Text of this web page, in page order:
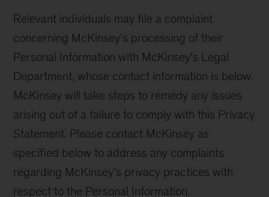
Relevant individuals may file a complaint
concerning McKinsey’s processing of their
Personal Information with McKinsey’s Legal
Department, whose contact information is below.
McKinsey will take steps to remedy any issues
arising out of a failure to comply with this Privacy
Statement. Please contact McKinsey as
specified below to address any complaints
regarding McKinsey’s privacy practices with
respect to the Personal Information.